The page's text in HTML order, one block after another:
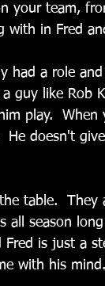
your team,
with in Fred
had a role
guy like Rob
play.
doesn't
table.
all season
is just a
with his